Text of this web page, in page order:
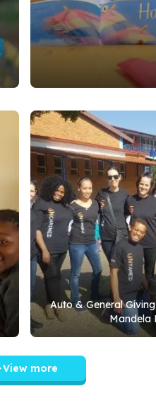
Auto & General
Mandela
View more